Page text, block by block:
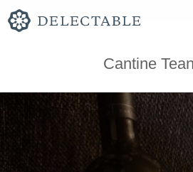
Cantine